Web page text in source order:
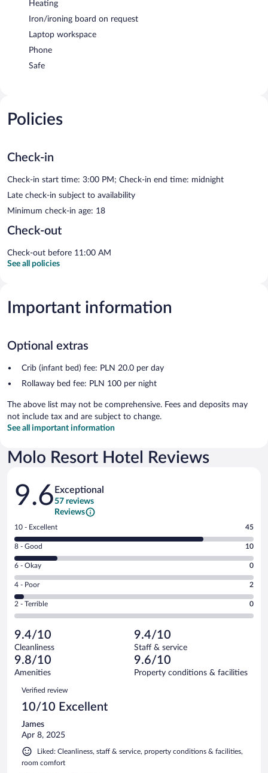
Heating
Iron/ironing board on request
Laptop workspace
Phone
Safe
Policies
Check-in
Check-in start time: 3:00 PM; Check-in end time: midnight
Late check-in subject to availability
Minimum check-in age: 18
Check-out
Check-out before 11:00 AM
See all policies
Important information
Optional extras
Crib (infant bed) fee: PLN 20.0 per day
Rollaway bed fee: PLN 100 per night
The above list may not be comprehensive. Fees and deposits may
not include tax and are subject to change.
See all important information
Molo Resort Hotel Reviews
Reviews
9.6 Exceptional
57 reviews
Reviews
Rating
10
-
Excellent.
out
of
57
reviews
10 - Excellent 45
Rating
8
-
Good.
out
of
reviews
8 - Good 10
Rating
6
-
Okay.
of
57
reviews
6 - Okay 0
Rating
4
-
Poor.
2
out
of
57
reviews
4 - Poor 2
Rating
2
Terrible.
0
out
of
reviews
2 - Terrible 0
9.4/10
Cleanliness
9.4/10
Staff & service
9.8/10
Amenities
9.6/10
Property conditions & facilities
Reviews
Verified review
10/10 Excellent
James
Apr 8, 2025
Liked: Cleanliness, staff & service, property conditions & facilities,
room comfort